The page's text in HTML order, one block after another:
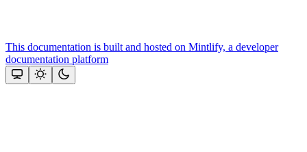
This documentation is built and hosted on Mintlify, a developer
documentation platform